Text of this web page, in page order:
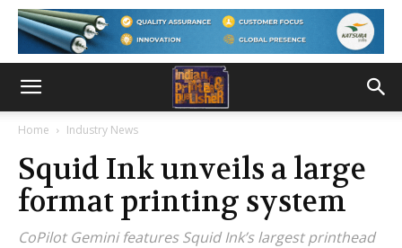
Home Industry News
Squid Ink unveils a large
format printing system
CoPilot Gemini features Squid Ink’s largest printhead